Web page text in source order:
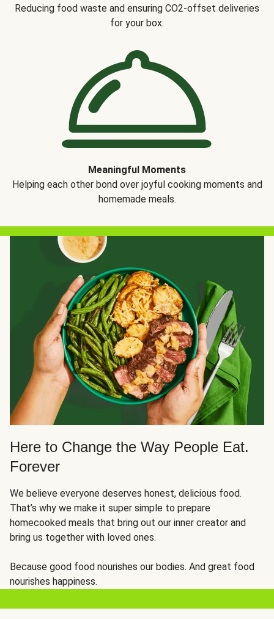
Reducing food waste and ensuring CO2-offset deliveries
for your box.
Meaningful Moments
Helping each other bond over joyful cooking moments and
homemade meals.
Here to Change the Way People Eat.
Forever
We believe everyone deserves honest, delicious food.
That’s why we make it super simple to prepare
homecooked meals that bring out our inner creator and
bring us together with loved ones.
Because good food nourishes our bodies. And great food
nourishes happiness.